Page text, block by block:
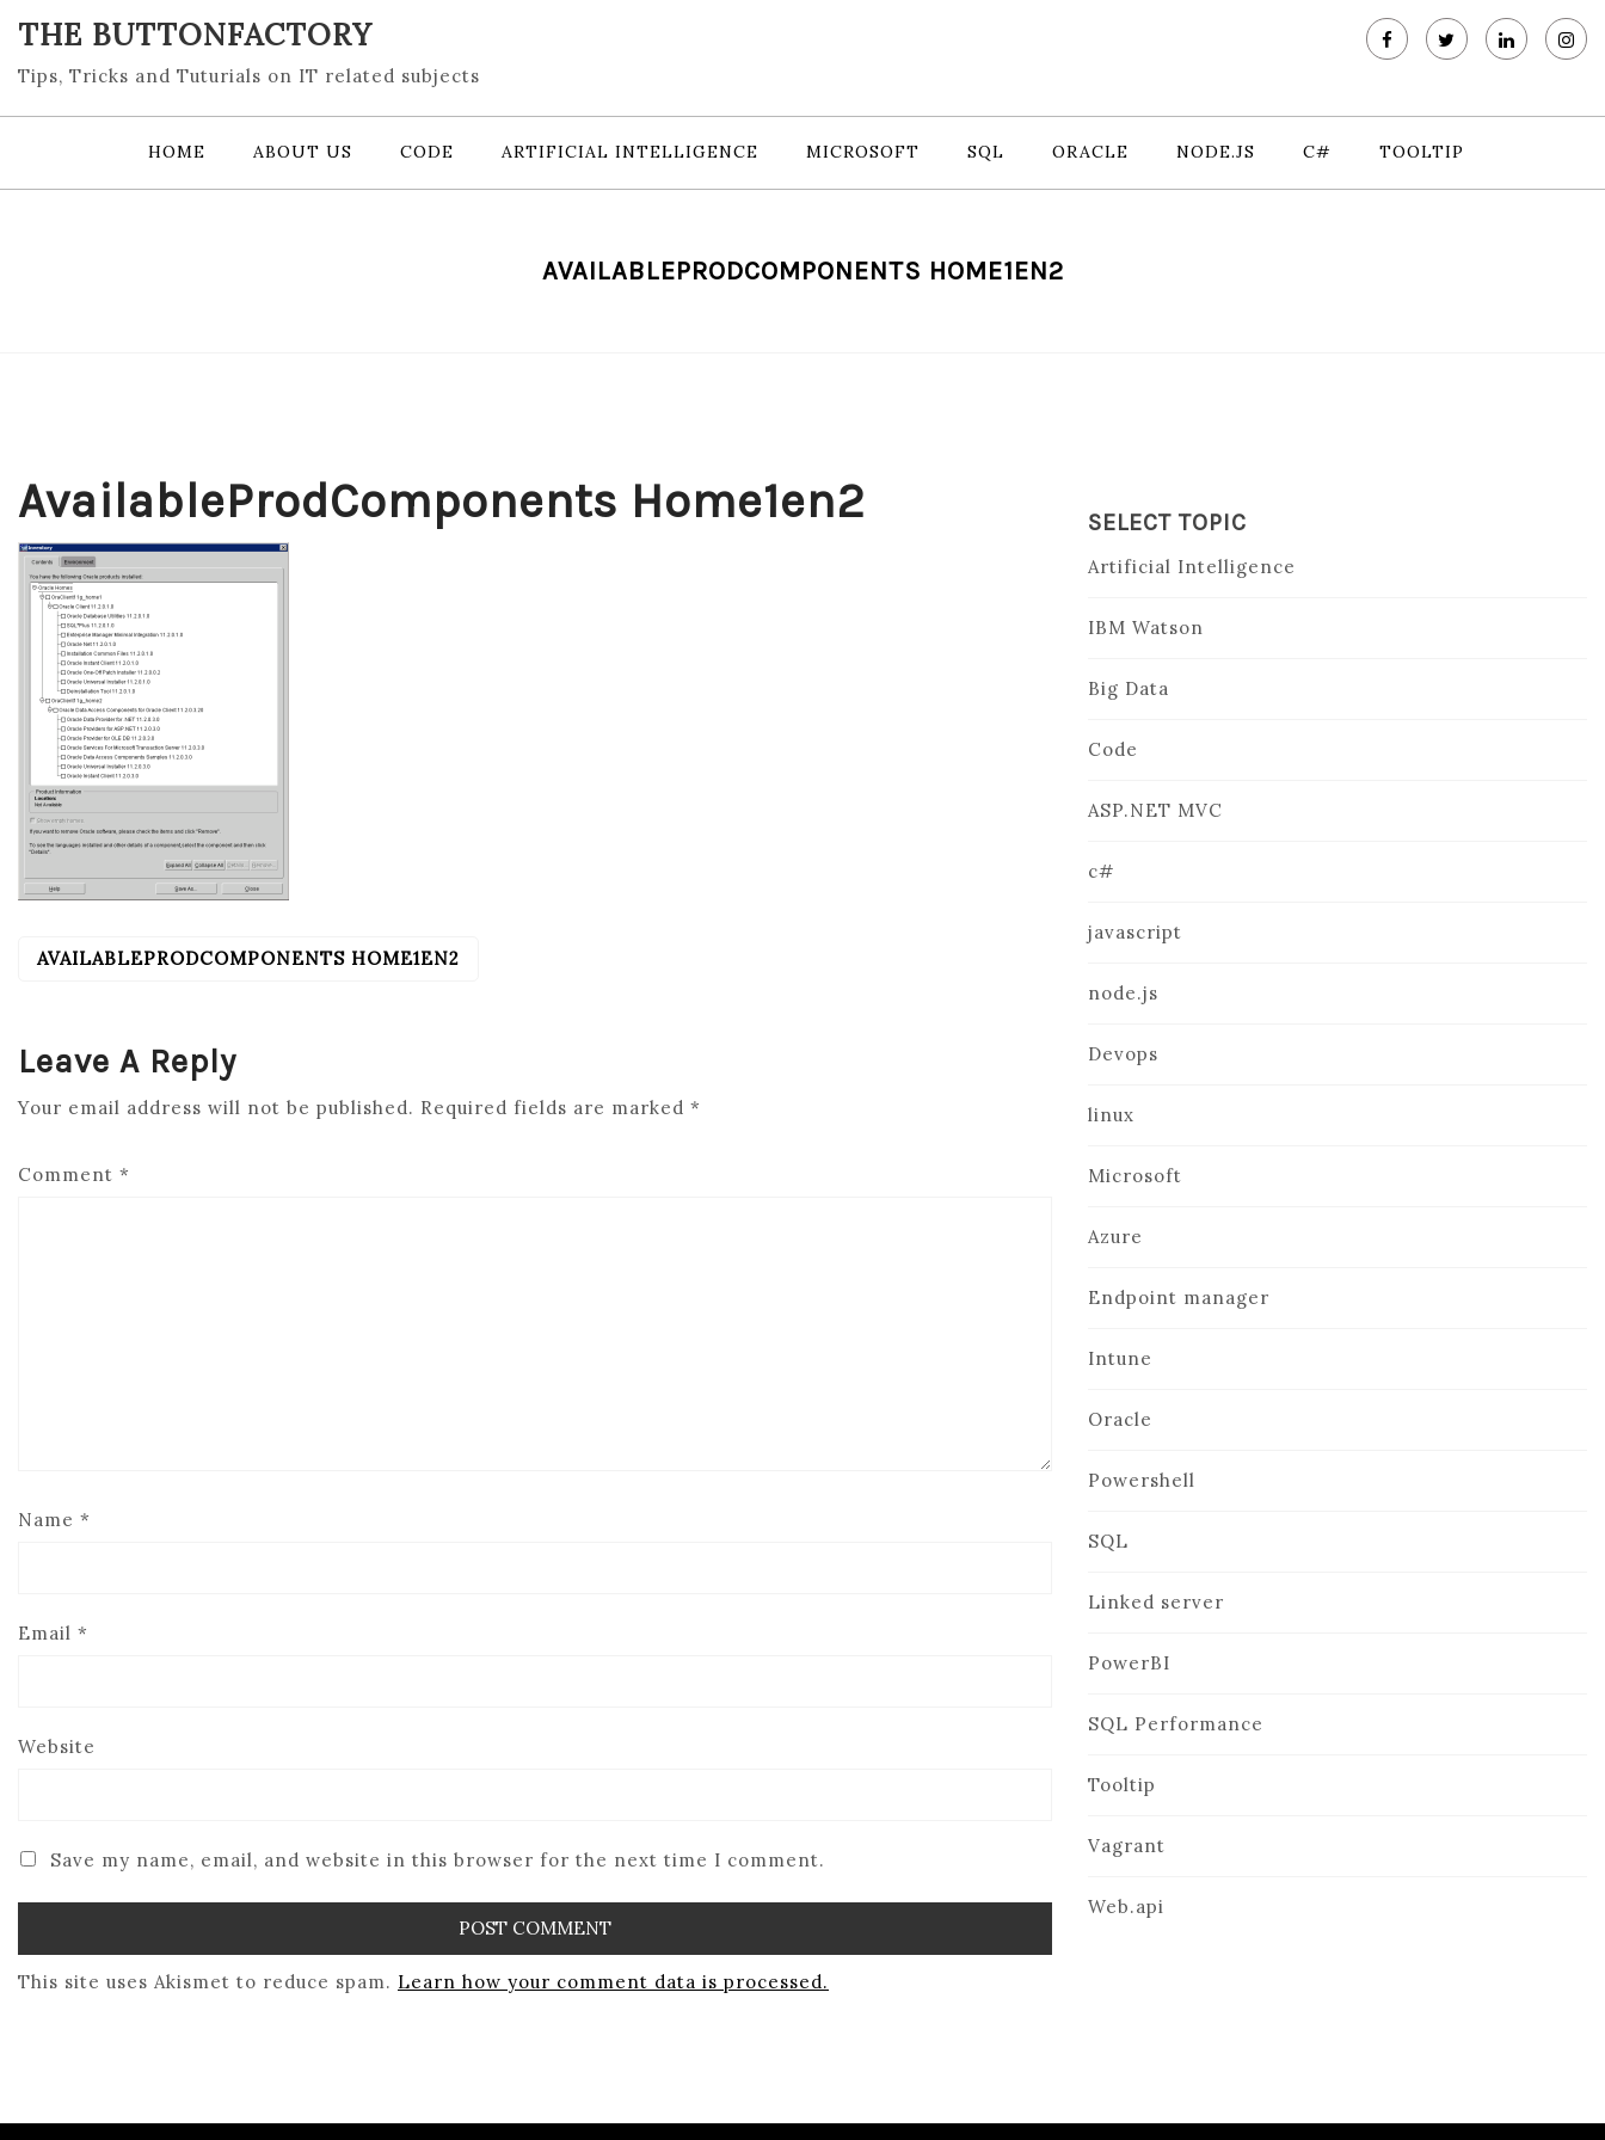
content
THE BUTTONFACTORY
Tips, Tricks and Tuturials on IT related subjects
HOME ABOUT US CODE ARTIFICIAL INTELLIGENCE MICROSOFT SQL ORACLE NODE.JS C# TOOLTIP
AVAILABLEPRODCOMPONENTS HOME1EN2
AvailableProdComponents Home1en2
POST
AVAILABLEPRODCOMPONENTS HOME1EN2
Leave A Reply
Your email address will not be published. Required fields are marked *
Comment *
Name *
Email *
Website
Save my name, email, and website in this browser for the next time I comment.
This site uses Akismet to reduce spam. Learn how your comment data is processed.
SELECT TOPIC
Artificial Intelligence
IBM Watson
Big Data
Code
ASP.NET MVC
c#
javascript
node.js
Devops
linux
Microsoft
Azure
Endpoint manager
Intune
Oracle
Powershell
SQL
Linked server
PowerBI
SQL Performance
Tooltip
Vagrant
Web.api